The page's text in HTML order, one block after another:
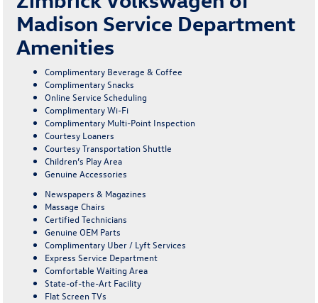
Madison Service Department
Amenities
Complimentary Beverage & Coffee
Complimentary Snacks
Online Service Scheduling
Complimentary Wi-Fi
Complimentary Multi-Point Inspection
Courtesy Loaners
Courtesy Transportation Shuttle
Children’s Play Area
Genuine Accessories
Newspapers & Magazines
Massage Chairs
Certified Technicians
Genuine OEM Parts
Complimentary Uber / Lyft Services
Express Service Department
Comfortable Waiting Area
State-of-the-Art Facility
Flat Screen TVs